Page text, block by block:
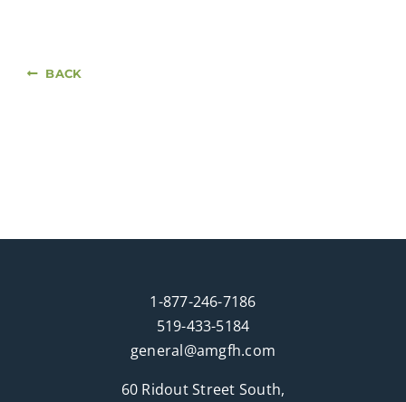
BACK
1-877-246-7186
519-433-5184
general@amgfh.com
60 Ridout Street South,